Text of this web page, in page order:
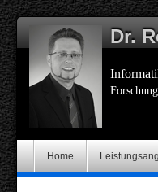
Dr.
Home